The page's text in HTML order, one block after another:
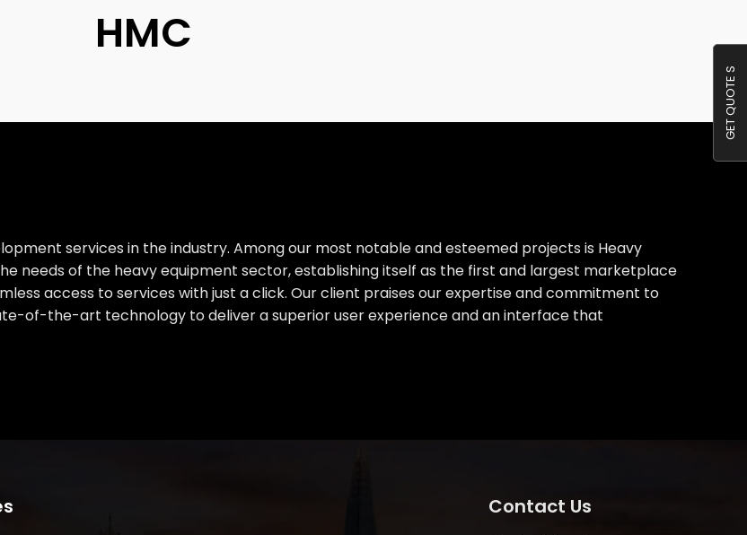
HMC
services in the industry. Among our most notable and esteemed projects is Heavy
needs of the heavy equipment sector, establishing itself as the first and largest marketplace
access to services with just a click. Our client praises our expertise and commitment to
of-the-art technology to deliver a superior user experience and an interface that
Contact Us
GET QUOTE S